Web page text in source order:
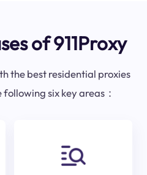
of 911Proxy
the best residential proxies
six key areas：